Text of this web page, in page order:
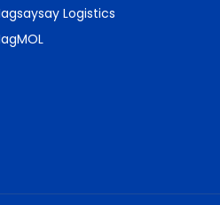
Logistics